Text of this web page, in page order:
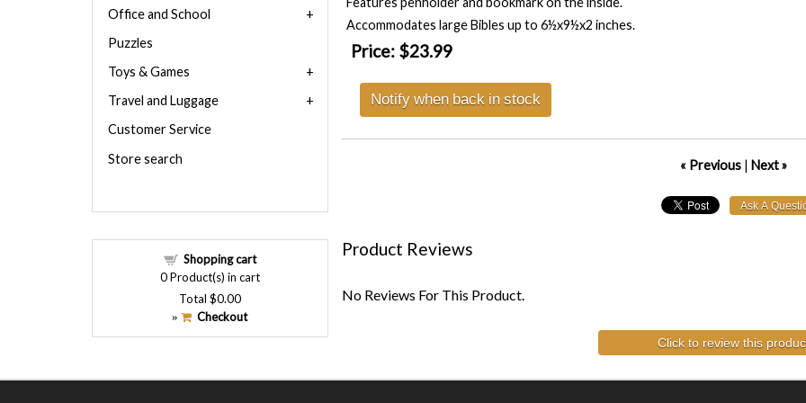
Accommodates large Bibles up to 6½x9½x2 inches.
Price: $23.99
Notify when back in stock
« Previous| Next »
Product Reviews
No Reviews For This Product.
Click to review this
Office and School
Puzzles
Toys & Games
Travel and Luggage
Customer Service
Store search
Shopping cart
0Product(s) in cart
Total $0.00
» Checkout